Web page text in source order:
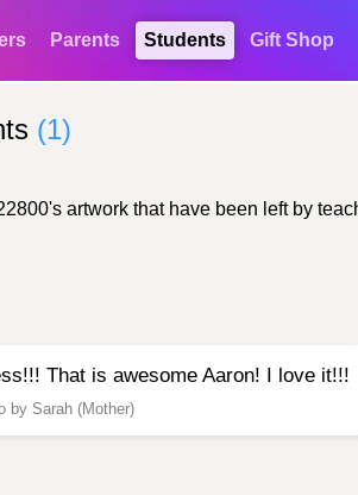
Parents Students Gift Shop
(1)
artwork that have been left by
That is awesome Aaron! I love it!!!
by Sarah (Mother)